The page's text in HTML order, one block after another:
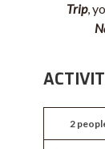
Trip,
2